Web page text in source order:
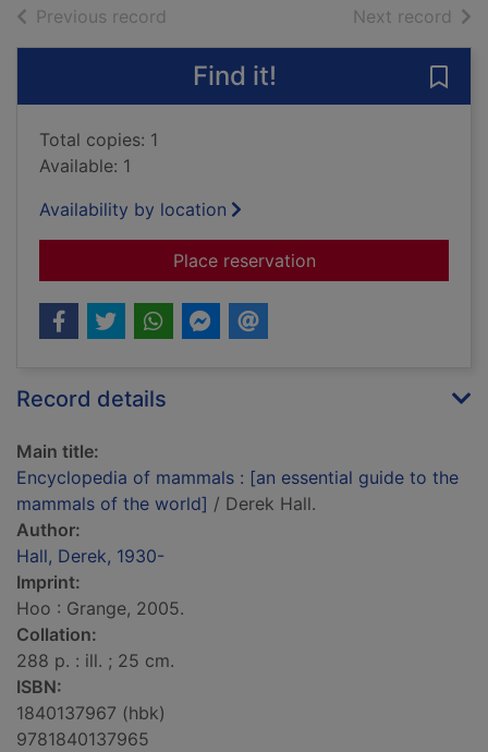
Previous record Next record of
Find it!
Total copies: 1
Available: 1
Availability by location
Place reservationfor Encyclopedia of
Record details
Main title:
Encyclopedia of mammals : [an essential guide to the
mammals of the world] / Derek Hall.
Author:
Hall, Derek, 1930-
Imprint:
Hoo : Grange, 2005.
Collation:
288 p. : ill. ; 25 cm.
ISBN:
1840137967 (hbk)
9781840137965